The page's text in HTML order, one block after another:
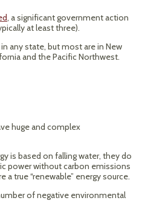
, a significant government action
at least three).
any state, but most are in New
and the Pacific Northwest.
huge and complex
is based on falling water, they do
power without carbon emissions
true “renewable” energy source.
of negative environmental